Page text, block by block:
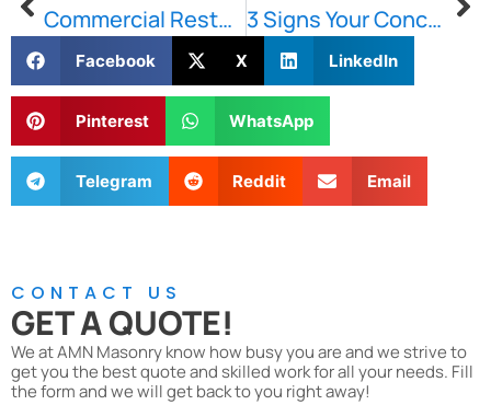
Commercial Restoration: A Guide 3 Signs Your Concrete Needs Repair
Facebook X LinkedIn
Pinterest WhatsApp
Telegram Reddit Email
CONTACT US
GET A QUOTE!
We at AMN Masonry know how busy you are and we strive to
get you the best quote and skilled work for all your needs. Fill
the form and we will get back to you right away!